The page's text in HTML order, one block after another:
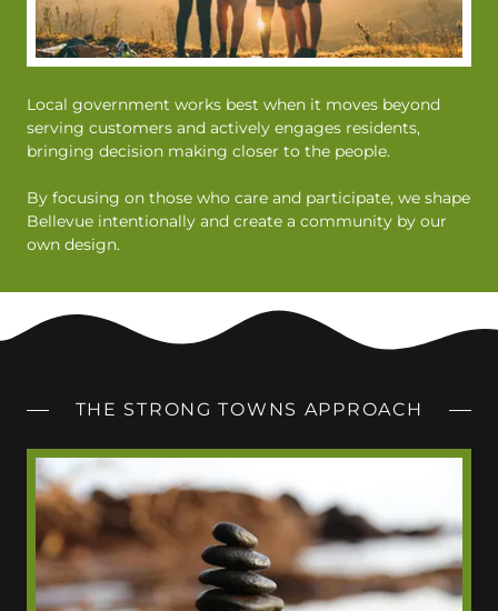
Local government works best when it moves beyond
serving customers and actively engages residents,
bringing decision making closer to the people.
By focusing on those who care and participate, we shape
Bellevue intentionally and create a community by our
own design.
THE STRONG TOWNS APPROACH